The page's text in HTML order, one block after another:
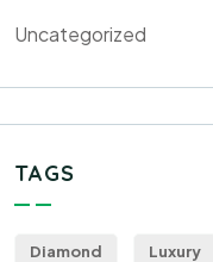
Uncategorized
TAGS
Diamond Luxury